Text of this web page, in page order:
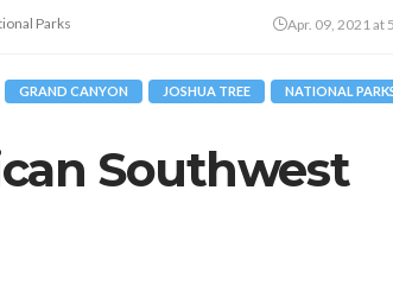
Parks Apr. 09, 2021 at
GRAND CANYON JOSHUA TREE
NATIONAL
Southwest